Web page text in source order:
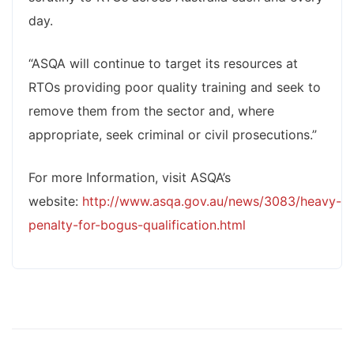
day.
“ASQA will continue to target its resources at
RTOs providing poor quality training and seek to
remove them from the sector and, where
appropriate, seek criminal or civil prosecutions.”
For more Information, visit ASQA’s
website: http://www.asqa.gov.au/news/3083/heavy-
penalty-for-bogus-qualification.html